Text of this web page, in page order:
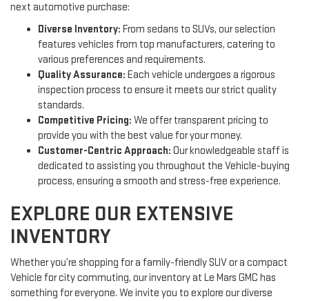
next automotive purchase:
Diverse Inventory: From sedans to SUVs, our selection
features vehicles from top manufacturers, catering to
various preferences and requirements.
Quality Assurance: Each vehicle undergoes a rigorous
inspection process to ensure it meets our strict quality
standards.
Competitive Pricing: We offer transparent pricing to
provide you with the best value for your money.
Customer-Centric Approach: Our knowledgeable staff is
dedicated to assisting you throughout the Vehicle-buying
process, ensuring a smooth and stress-free experience.
EXPLORE OUR EXTENSIVE
INVENTORY
Whether you’re shopping for a family-friendly SUV or a compact
Vehicle for city commuting, our inventory at Le Mars GMC has
something for everyone. We invite you to explore our diverse